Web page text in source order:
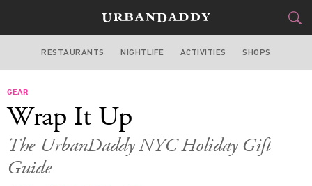
NEW YORK
STYLE
RESTAURANTS NIGHTLIFE ACTIVITIES SHOPS
GEAR
Wrap It Up
The UrbanDaddy NYC Holiday Gift
Guide